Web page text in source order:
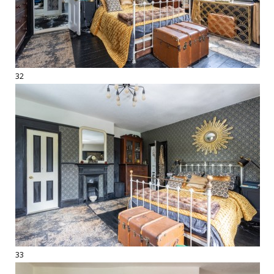
32
33